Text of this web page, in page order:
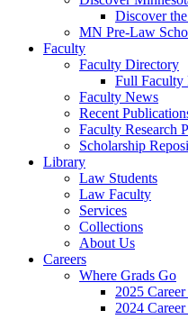
Discover
MN Pre-Law
Faculty
Faculty Directory
Full Faculty
Faculty News
Recent
Faculty Research
Scholarship
Library
Law Students
Law Faculty
Services
Collections
About Us
Careers
Where Grads Go
2025
2024